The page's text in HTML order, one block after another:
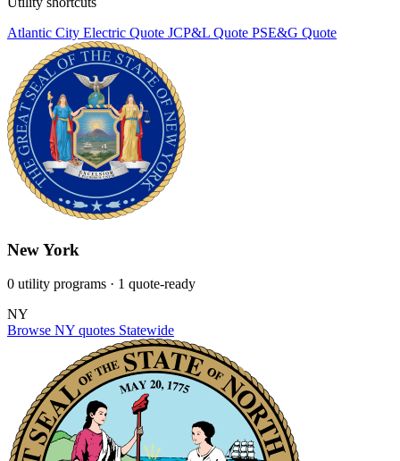
Atlantic City Electric Quote JCP&L Quote PSE&G Quote
New York
0 utility programs · 1 quote-ready
NY
Browse NY quotes Statewide